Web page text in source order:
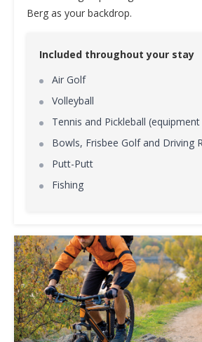
Berg as your backdrop.
Included throughout your stay
Air Golf
Volleyball
Tennis and Pickleball
Bowls, Frisbee Golf and Driving
Putt-Putt
Fishing